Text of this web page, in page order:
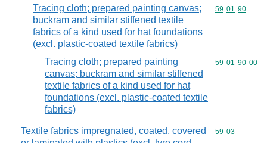
Tracing cloth; prepared painting canvas;
buckram and similar stiffened textile
fabrics of a kind used for hat foundations
(excl. plastic-coated textile fabrics)
Commodity
59 01 90
Tracing cloth; prepared painting
canvas; buckram and similar stiffened
textile fabrics of a kind used for hat
foundations (excl. plastic-coated textile
fabrics)
Commodity
59 01 90 00
Textile fabrics impregnated, coated, covered
Commodity
59 03